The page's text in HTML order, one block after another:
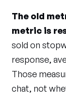
The old
metric is
sold on
response,
Those
chat, not